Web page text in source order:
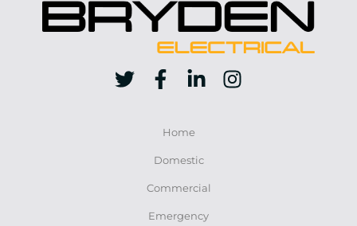
Home
Domestic
Commercial
Emergency